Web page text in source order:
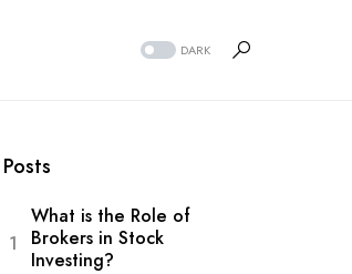
DARK
What is the Role of
Brokers in Stock
Investing?